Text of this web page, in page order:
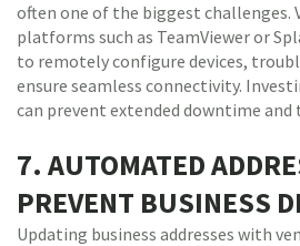
often one of the biggest challenges.
platforms such as TeamViewer or
to remotely configure devices,
ensure seamless connectivity.
can prevent extended downtime
7. AUTOMATED
PREVENT BUSINESS
Updating business addresses with